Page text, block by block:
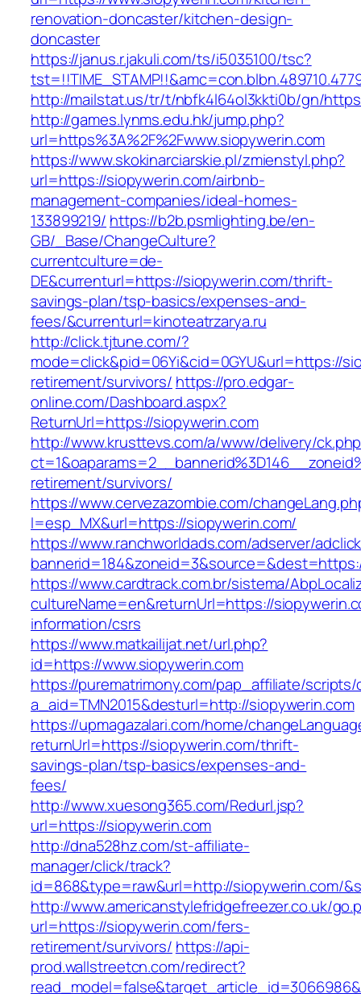
renovation-doncaster/kitchen-design-
doncaster
https://janus.r.jakuli.com/ts/i5035100/tsc?
http://mailstat.us/tr/t/nbfk4l64ol3kkti0b/gn/
http://games.lynms.edu.hk/jump.php?
url=https%3A%2F%2Fwww.siopywerin.com
https://www.skokinarciarskie.pl/zmienstyl.php?
url=https://siopywerin.com/airbnb-
management-companies/ideal-homes-
133899219/ https://b2b.psmlighting.be/en-
GB/_Base/ChangeCulture?
currentculture=de-
DE&currenturl=https://siopywerin.com/thrift-
savings-plan/tsp-basics/expenses-and-
fees/&currenturl=kinoteatrzarya.ru
http://click.tjtune.com/?
mode=click&pid=06Yi&cid=0GYU&url=https://
retirement/survivors/ https://pro.edgar-
online.com/Dashboard.aspx?
ReturnUrl=https://siopywerin.com
http://www.krusttevs.com/a/www/delivery/
retirement/survivors/
https://www.cervezazombie.com/
l=esp_MX&url=https://siopywerin.com/
https://www.ranchworldads.com/adserver/
https://www.cardtrack.com.br/sistema/
cultureName=en&returnUrl=https://
information/csrs
https://www.matkailijat.net/url.php?
id=https://www.siopywerin.com
https://purematrimony.com/pap_affiliate/scripts/
a_aid=TMN2015&desturl=http://siopywerin.com
https://upmagazalari.com/home/
returnUrl=https://siopywerin.com/thrift-
savings-plan/tsp-basics/expenses-and-
fees/
http://www.xuesong365.com/Redurl.jsp?
url=https://siopywerin.com
http://dna528hz.com/st-affiliate-
manager/click/track?
id=868&type=raw&url=http://siopywerin.com/
http://www.americanstylefridgefreezer.co.uk/
url=https://siopywerin.com/fers-
retirement/survivors/ https://api-
prod.wallstreetcn.com/redirect?